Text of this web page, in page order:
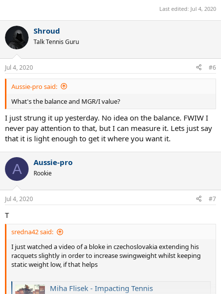
Last edited: Jul 4, 2020
Shroud
Talk Tennis Guru
Jul 4, 2020 #6
Aussie-pro said:
What's the balance and MGR/I value?
I just strung it up yesterday. No idea on the balance. FWIW I
never pay attention to that, but I can measure it. Lets just say
that it is light enough to get it where you want it.
A Aussie-pro
Rookie
Jul 4, 2020 #7
T
sredna42 said:
I just watched a video of a bloke in czechoslovakia extending his
racquets slightly in order to increase swingweight whilst keeping
static weight low, if that helps
Miha Flisek - Impacting Tennis